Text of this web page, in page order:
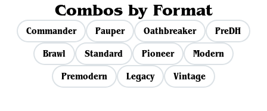
Combos by Format
Commander Pauper Oathbreaker
PreDH
Brawl
Standard Pioneer
Modern
Premodern
Legacy Vintage